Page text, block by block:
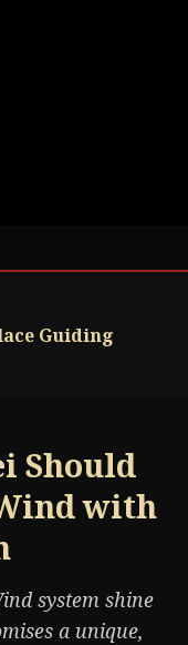
Guiding
Should
with
system shine
a unique,